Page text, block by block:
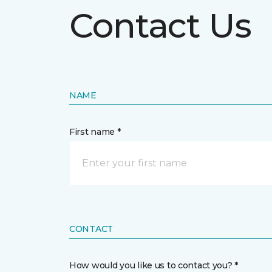
Contact Us
NAME
First name *
CONTACT
How would you like us to contact you? *